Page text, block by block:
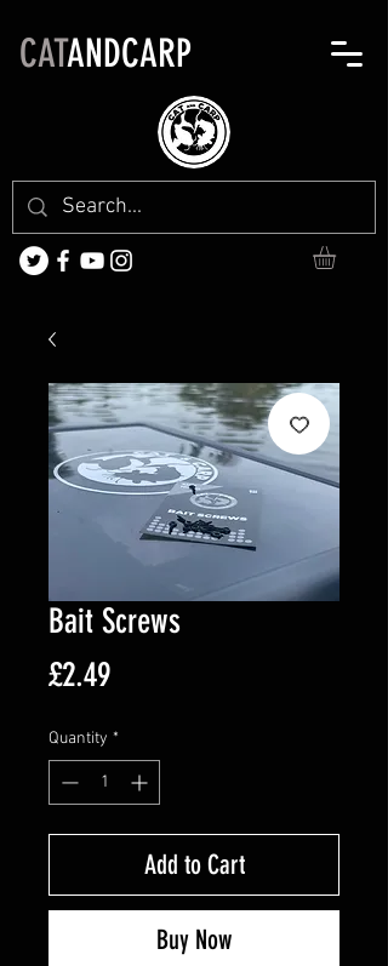
CATANDCARP
Bait Screws
£2.49Price
Quantity *
Add to Cart
Buy Now